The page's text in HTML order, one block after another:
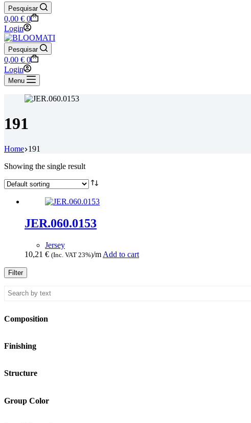
Pesquisar
Shopping
cart
0,00 € 0
Login
Pesquisar
Shopping
cart
0,00 € 0
Login
Menu
191
Home 191
Showing the single result
JER.060.0153
Jersey
10,21 € (Inc. VAT 23%)/m Add to cart
Filter
Composition
Finishing
Structure
Group Color